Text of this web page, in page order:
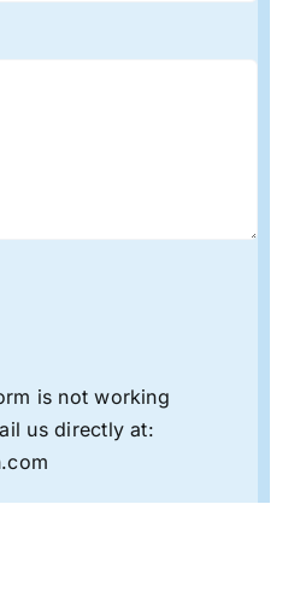
is not working
us directly at: